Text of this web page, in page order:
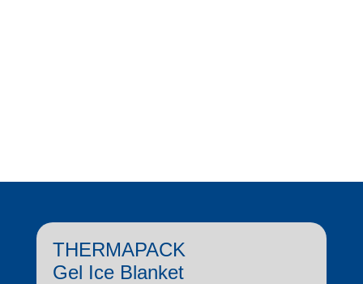
THERMAPACK
Gel Ice Blanket